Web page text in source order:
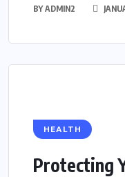
BYADMIN2
HEALTH
Protecting